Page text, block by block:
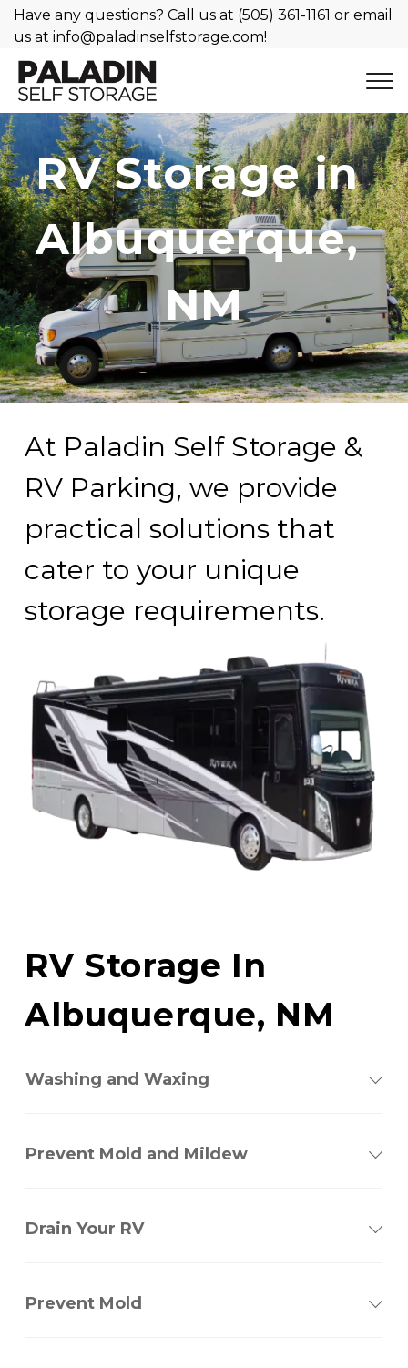
Have any questions? Call us at (505) 361-1161 or email
us at info@paladinselfstorage.com!
RV Storage in
Albuquerque,
NM
At Paladin Self Storage &
RV Parking, we provide
practical solutions that
cater to your unique
storage requirements.
RV Storage In
Albuquerque, NM
Washing and Waxing
Prevent Mold and Mildew
Drain Your RV
Prevent Mold